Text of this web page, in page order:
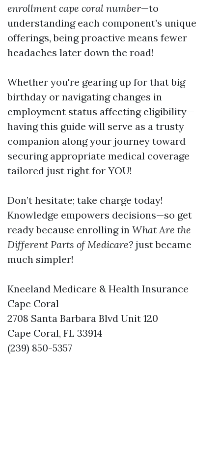
enrollment cape coral number—to
understanding each component’s unique
offerings, being proactive means fewer
headaches later down the road!
Whether you're gearing up for that big
birthday or navigating changes in
employment status affecting eligibility—
having this guide will serve as a trusty
companion along your journey toward
securing appropriate medical coverage
tailored just right for YOU!
Don’t hesitate; take charge today!
Knowledge empowers decisions—so get
ready because enrolling in What Are the
Different Parts of Medicare? just became
much simpler!
Kneeland Medicare & Health Insurance
Cape Coral
2708 Santa Barbara Blvd Unit 120
Cape Coral, FL 33914
(239) 850-5357